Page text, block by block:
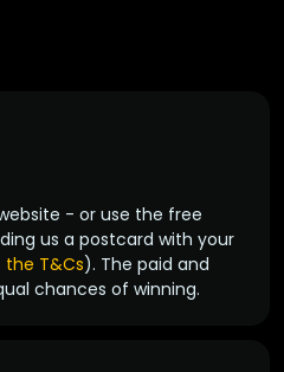
- or use the free
us a postcard with your
the T&Cs). The paid and
chances of winning.